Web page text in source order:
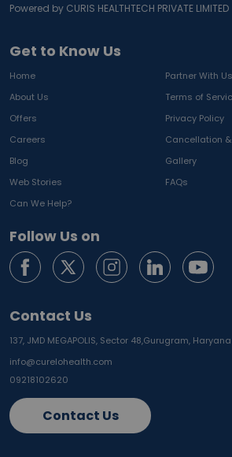
Get to Know Us
Home
Partner With Us
About Us
Terms of
Offers
Privacy Policy
Careers
Cancellation
Blog
Gallery
Web Stories
FAQs
Can We Help?
Follow Us on
Contact Us
137, JMD MEGAPOLIS, Sector 48,Gurugram, Haryana
info@curelohealth.com
09218102620
Contact Us
Powered by CURIS HEALTHTECH PRIVATE LIMITED